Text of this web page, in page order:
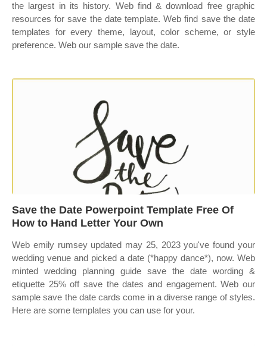
the largest in its history. Web find & download free graphic
resources for save the date template. Web find save the date
templates for every theme, layout, color scheme, or style
preference. Web our sample save the date.
Save the Date Powerpoint Template Free Of
How to Hand Letter Your Own
Web emily rumsey updated may 25, 2023 you've found your
wedding venue and picked a date (*happy dance*), now. Web
minted wedding planning guide save the date wording &
etiquette 25% off save the dates and engagement. Web our
sample save the date cards come in a diverse range of styles.
Here are some templates you can use for your.